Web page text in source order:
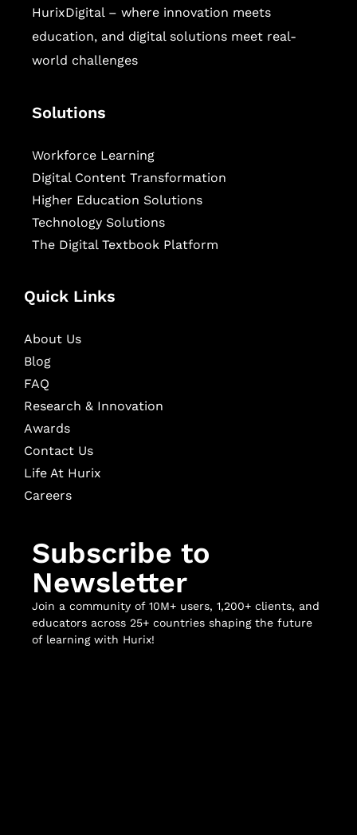
HurixDigital – where innovation meets
education, and digital solutions meet real-
world challenges
Solutions
Workforce Learning
Digital Content Transformation
Higher Education Solutions
Technology Solutions
The Digital Textbook Platform
Quick Links
About Us
Blog
FAQ
Research & Innovation
Awards
Contact Us
Life At Hurix
Careers
Subscribe to
Newsletter
Join a community of 10M+ users, 1,200+ clients, and
educators across 25+ countries shaping the future
of learning with Hurix!